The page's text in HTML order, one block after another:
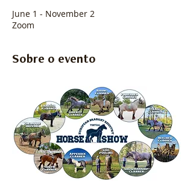
June 1 - November 2
Zoom
Sobre o evento